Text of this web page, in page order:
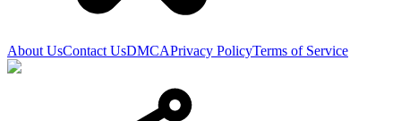
About UsContact UsDMCAPrivacy PolicyTerms of Service